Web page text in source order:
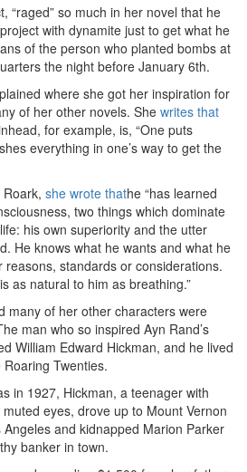
“raged” so much in her novel that he
with dynamite just to get what he
of the person who planted bombs at
the night before January 6th.
where she got her inspiration for
of her other novels. She writes that
for example, is, “One puts
everything in one’s way to get the
Roark, she wrote thathe “has learned
two things which dominate
his own superiority and the utter
He knows what he wants and what he
standards or considerations.
as natural to him as breathing.”
many of her other characters were
man who so inspired Ayn Rand’s
William Edward Hickman, and he lived
Twenties.
in 1927, Hickman, a teenager with
eyes, drove up to Mount Vernon
and kidnapped Marion Parker
banker in town.